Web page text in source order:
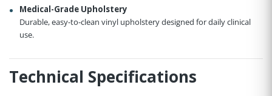
Medical-Grade Upholstery
Durable, easy-to-clean vinyl upholstery designed for daily clinical
use.
Technical Specifications